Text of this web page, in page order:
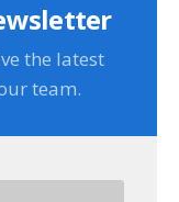
the latest
team.